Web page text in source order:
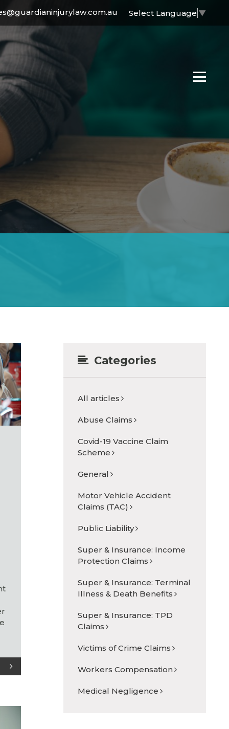
Select Language ▼
Categories
All articles
Abuse Claims
Covid-19 Vaccine Claim
Scheme
General
Motor Vehicle Accident
Claims (TAC)
Public Liability
Super & Insurance: Income
Protection Claims
Super & Insurance: Terminal
Illness & Death Benefits
Super & Insurance: TPD
Claims
Victims of Crime Claims
Workers Compensation
Medical Negligence